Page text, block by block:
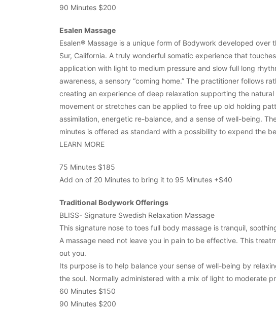
90 Minutes $200
Esalen Massage
Esalen® Massage is a unique form of Bodywork developed over
Sur, California. A truly wonderful somatic experience that
application with light to medium pressure and slow full long
awareness, a sensory “coming home.” The practitioner follows
creating an experience of deep relaxation supporting the
movement or stretches can be applied to free up old holding
assimilation, energetic re-balance, and a sense of well-being.
minutes is offered as standard with a possibility to expend the
LEARN MORE
75 Minutes $185
Add on of 20 Minutes to bring it to 95 Minutes +$40
Traditional Bodywork Offerings
BLISS- Signature Swedish Relaxation Massage
This signature nose to toes full body massage is tranquil,
A massage need not leave you in pain to be effective. This
out you.
Its purpose is to help balance your sense of well-being by
the soul. Normally administered with a mix of light to moderate
60 Minutes $150
90 Minutes $200